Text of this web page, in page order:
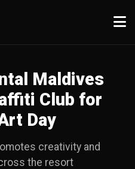
Maldives
Club for
Day
creativity and
the resort